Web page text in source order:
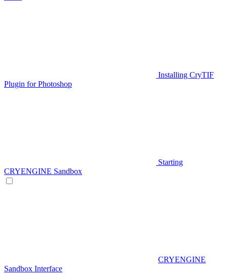
Installing CryTIF
Plugin for Photoshop
Starting
CRYENGINE Sandbox
CRYENGINE
Sandbox Interface